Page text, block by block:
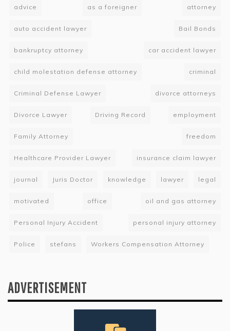
advice as a foreigner attorney
auto accident lawyer Bail Bonds
bankruptcy attorney car accident lawyer
child molestation defense attorney criminal
Criminal Defense Lawyer divorce attorneys
Divorce Lawyer Driving Record employment
Family Attorney freedom
Healthcare Provider Lawyer insurance claim lawyer
journal Juris Doctor knowledge lawyer legal
motivated office oil and gas attorney
Personal Injury Accident personal injury attorney
Police stefans Workers Compensation Attorney
ADVERTISEMENT